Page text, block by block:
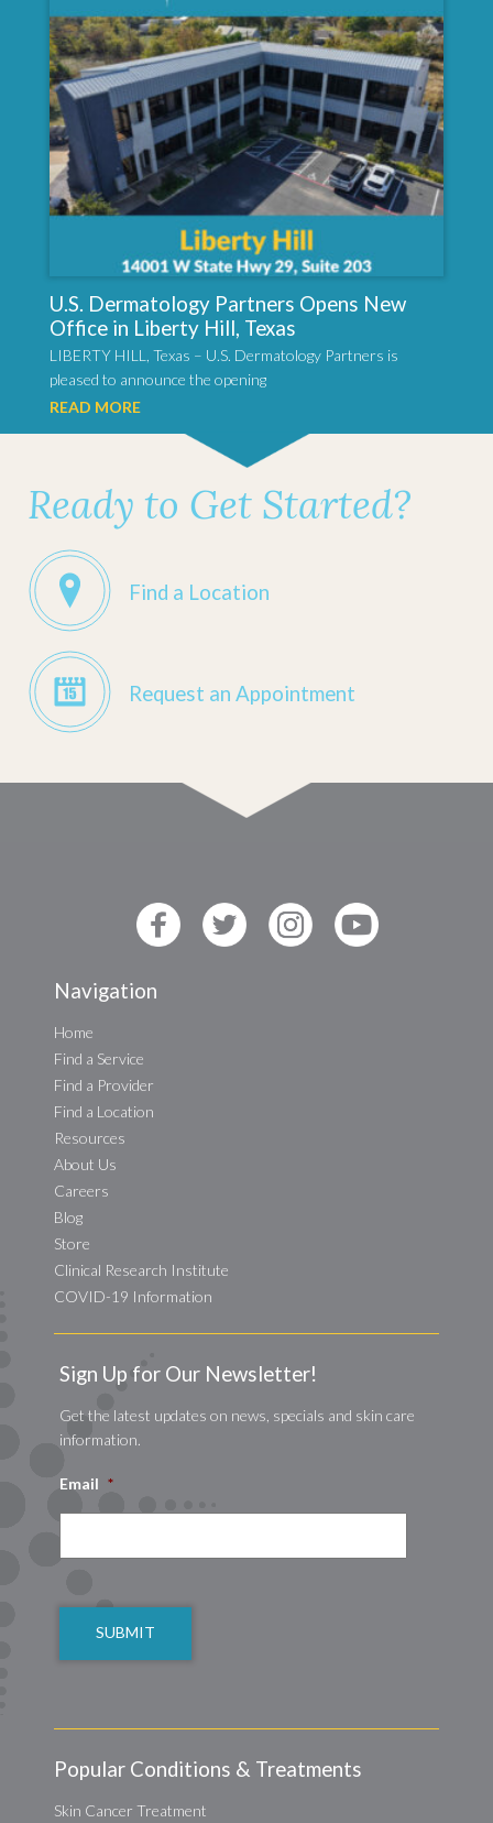
U.S. Dermatology Partners Opens New
Office in Liberty Hill, Texas
LIBERTY HILL, Texas – U.S. Dermatology Partners is
pleased to announce the opening
READ MORE
Ready to Get Started?
Find a Location
Request an Appointment
Navigation
Home
Find a Service
Find a Provider
Find a Location
Resources
About Us
Careers
Blog
Store
Clinical Research Institute
COVID-19 Information
Sign Up for Our Newsletter!
Get the latest updates on news, specials and skin care
information.
Email *
Popular Conditions & Treatments
Skin Cancer Treatment